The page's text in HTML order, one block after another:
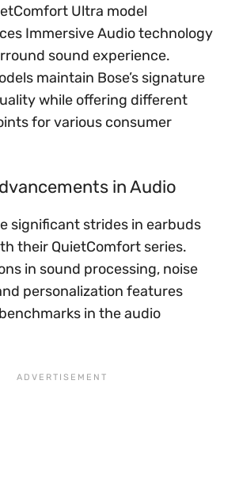
Ultra model
Immersive Audio technology
sound experience.
maintain Bose’s signature
while offering different
for various consumer
in Audio
significant strides in earbuds
their QuietComfort series.
in sound processing, noise
personalization features
in the audio